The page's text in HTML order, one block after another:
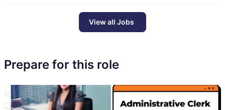
View all Jobs
Prepare for this role